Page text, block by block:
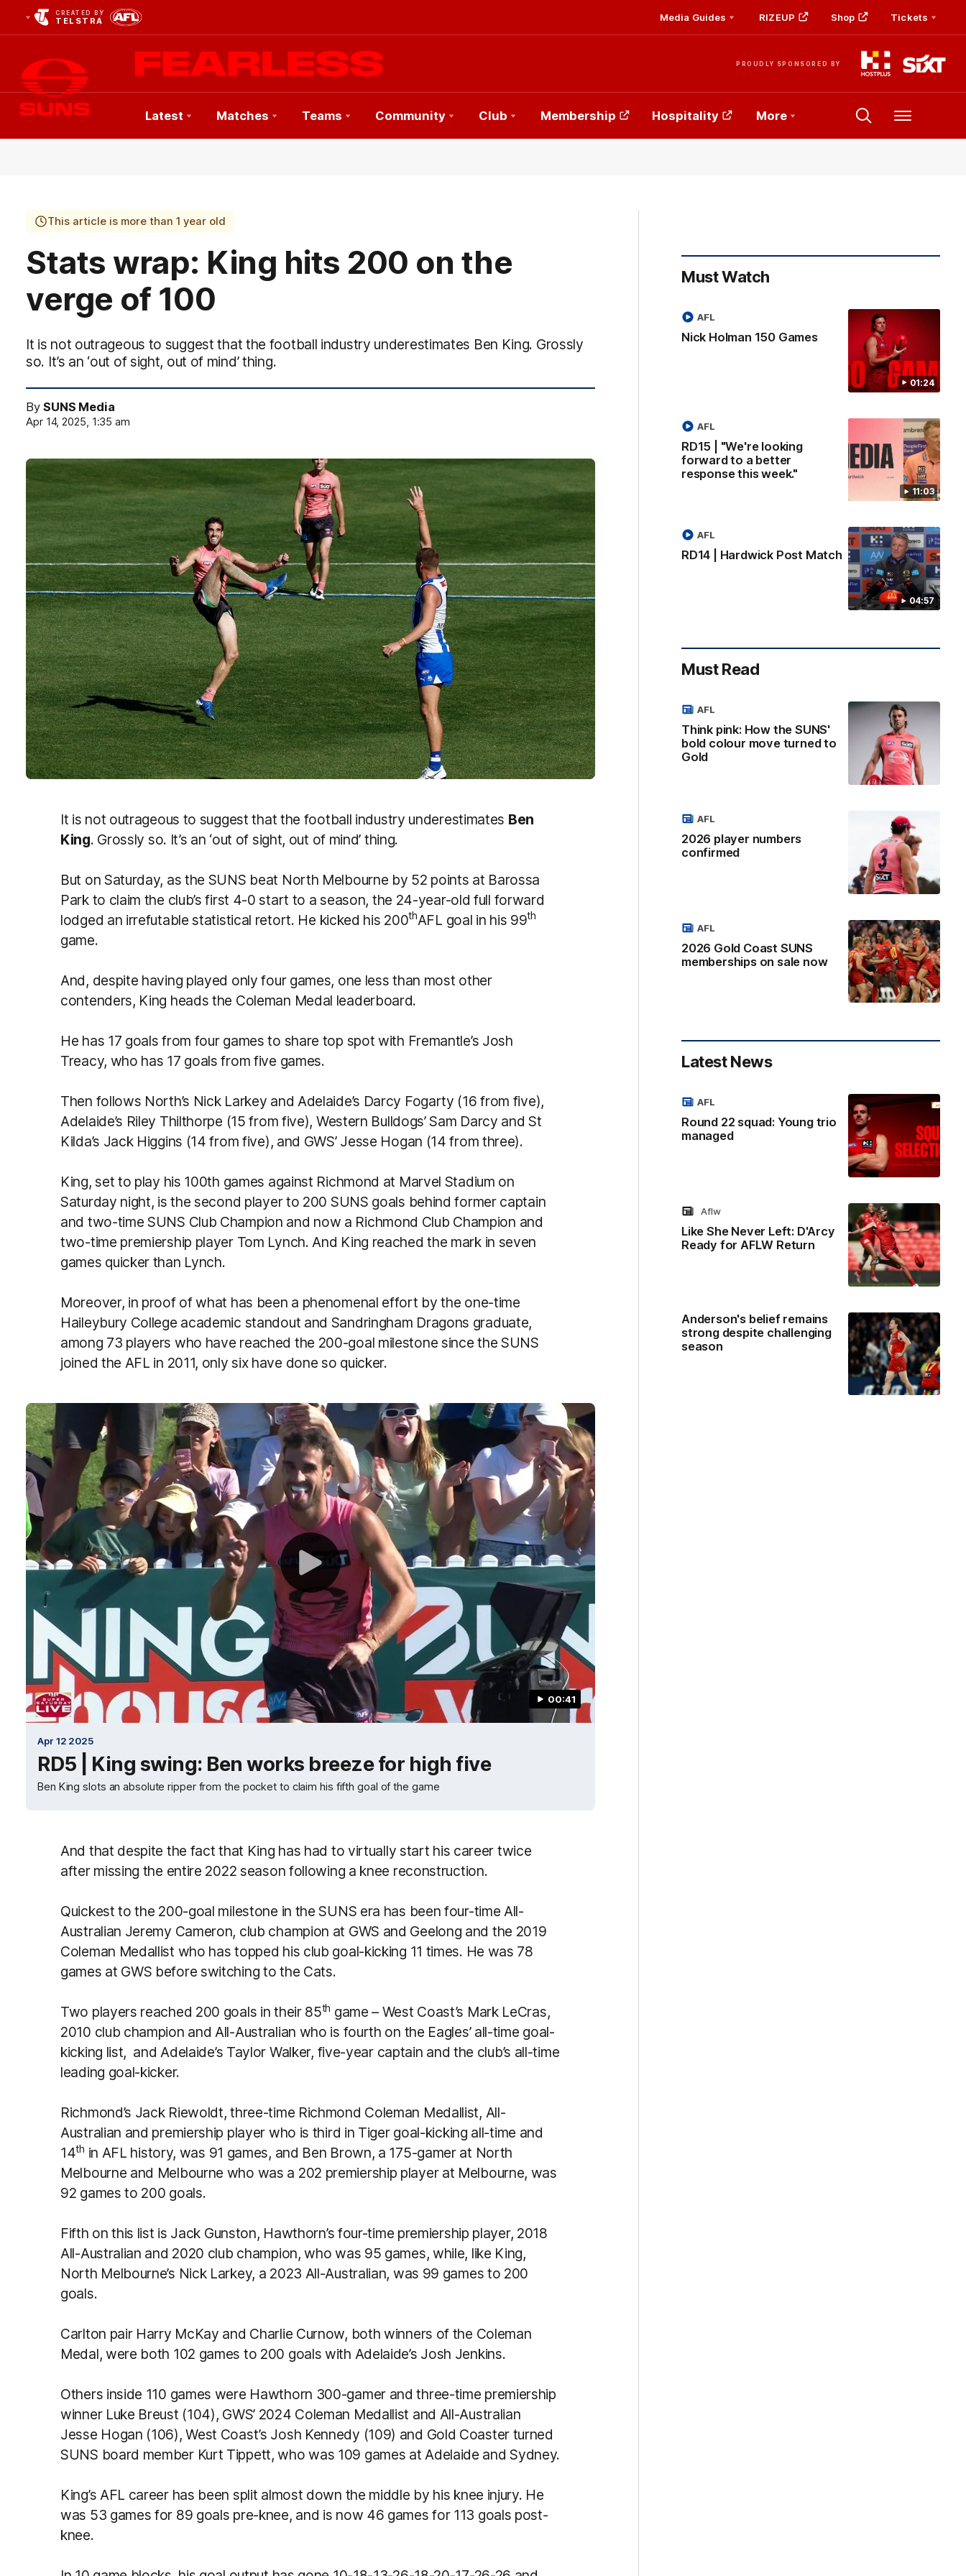
CREATED BY
TELSTRA Media Guides RIZEUP Shop Tickets
PROUDLY SPONSORED BY
Club
Latest Matches Teams Community Club Membership Hospitality More Menu
This article is more than 1 year old
Stats wrap: King hits 200 on the
verge of 100
It is not outrageous to suggest that the football industry underestimates Ben King. Grossly
so. It’s an ‘out of sight, out of mind’ thing.
BySUNS Media
Apr 14, 2025, 1:35 am
It is not outrageous to suggest that the football industry underestimates Ben
King. Grossly so. It’s an ‘out of sight, out of mind’ thing.
But on Saturday, as the SUNS beat North Melbourne by 52 points at Barossa
Park to claim the club’s first 4-0 start to a season, the 24-year-old full forward
lodged an irrefutable statistical retort. He kicked his 200thAFL goal in his 99th
game.
And, despite having played only four games, one less than most other
contenders, King heads the Coleman Medal leaderboard.
He has 17 goals from four games to share top spot with Fremantle’s Josh
Treacy, who has 17 goals from five games.
Then follows North’s Nick Larkey and Adelaide’s Darcy Fogarty (16 from five),
Adelaide’s Riley Thilthorpe (15 from five), Western Bulldogs’ Sam Darcy and St
Kilda’s Jack Higgins (14 from five), and GWS’ Jesse Hogan (14 from three).
King, set to play his 100th games against Richmond at Marvel Stadium on
Saturday night, is the second player to 200 SUNS goals behind former captain
and two-time SUNS Club Champion and now a Richmond Club Champion and
two-time premiership player Tom Lynch. And King reached the mark in seven
games quicker than Lynch.
Moreover, in proof of what has been a phenomenal effort by the one-time
Haileybury College academic standout and Sandringham Dragons graduate,
among 73 players who have reached the 200-goal milestone since the SUNS
joined the AFL in 2011, only six have done so quicker.
00:41
Apr 12 2025
RD5 | King swing: Ben works breeze for high five
Ben King slots an absolute ripper from the pocket to claim his fifth goal of the game
And that despite the fact that King has had to virtually start his career twice
after missing the entire 2022 season following a knee reconstruction.
Quickest to the 200-goal milestone in the SUNS era has been four-time All-
Australian Jeremy Cameron, club champion at GWS and Geelong and the 2019
Coleman Medallist who has topped his club goal-kicking 11 times. He was 78
games at GWS before switching to the Cats.
Two players reached 200 goals in their 85th game – West Coast’s Mark LeCras,
2010 club champion and All-Australian who is fourth on the Eagles’ all-time goal-
kicking list, and Adelaide’s Taylor Walker, five-year captain and the club’s all-time
leading goal-kicker.
Richmond’s Jack Riewoldt, three-time Richmond Coleman Medallist, All-
Australian and premiership player who is third in Tiger goal-kicking all-time and
14th in AFL history, was 91 games, and Ben Brown, a 175-gamer at North
Melbourne and Melbourne who was a 202 premiership player at Melbourne, was
92 games to 200 goals.
Fifth on this list is Jack Gunston, Hawthorn’s four-time premiership player, 2018
All-Australian and 2020 club champion, who was 95 games, while, like King,
North Melbourne’s Nick Larkey, a 2023 All-Australian, was 99 games to 200
goals.
Carlton pair Harry McKay and Charlie Curnow, both winners of the Coleman
Medal, were both 102 games to 200 goals with Adelaide’s Josh Jenkins.
Others inside 110 games were Hawthorn 300-gamer and three-time premiership
winner Luke Breust (104), GWS’ 2024 Coleman Medallist and All-Australian
Jesse Hogan (106), West Coast’s Josh Kennedy (109) and Gold Coaster turned
SUNS board member Kurt Tippett, who was 109 games at Adelaide and Sydney.
King’s AFL career has been split almost down the middle by his knee injury. He
was 53 games for 89 goals pre-knee, and is now 46 games for 113 goals post-
knee.
Must Watch
01:24
Nick Holman 150 Games
AFL
11:03
RD15 | "We're looking
forward to a better
response this week."
AFL
04:57
RD14 | Hardwick Post Match
AFL
Must Read
Think pink: How the SUNS'
bold colour move turned to
Gold
AFL
2026 player numbers
confirmed
AFL
2026 Gold Coast SUNS
memberships on sale now
AFL
Latest News
Round 22 squad: Young trio
managed
AFL
Like She Never Left: D'Arcy
Ready for AFLW Return
Aflw
Anderson's belief remains
strong despite challenging
season